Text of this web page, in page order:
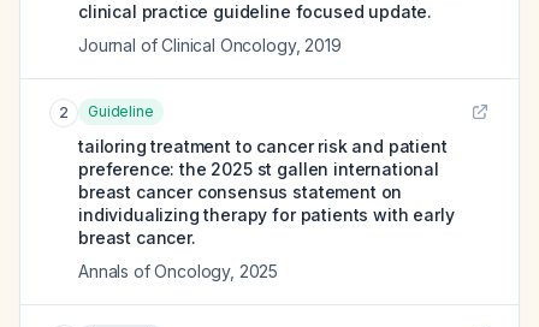
clinical practice guideline focused update.
Journal of Clinical Oncology, 2019
2 Guideline
tailoring treatment to cancer risk and patient
preference: the 2025 st gallen international
breast cancer consensus statement on
individualizing therapy for patients with early
breast cancer.
Annals of Oncology, 2025